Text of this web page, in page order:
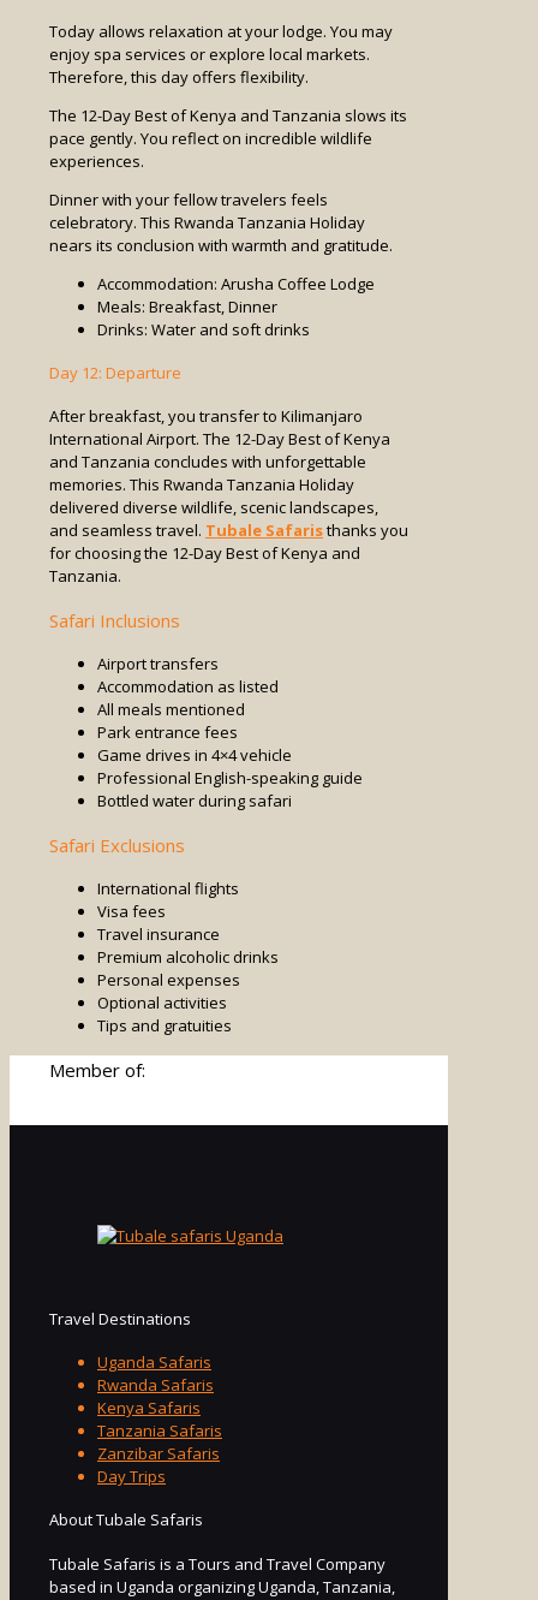
Today allows relaxation at your lodge. You may
enjoy spa services or explore local markets.
Therefore, this day offers flexibility.
The 12-Day Best of Kenya and Tanzania slows its
pace gently. You reflect on incredible wildlife
experiences.
Dinner with your fellow travelers feels
celebratory. This Rwanda Tanzania Holiday
nears its conclusion with warmth and gratitude.
Accommodation: Arusha Coffee Lodge
Meals: Breakfast, Dinner
Drinks: Water and soft drinks
Day 12: Departure
After breakfast, you transfer to Kilimanjaro
International Airport. The 12-Day Best of Kenya
and Tanzania concludes with unforgettable
memories. This Rwanda Tanzania Holiday
delivered diverse wildlife, scenic landscapes,
and seamless travel. Tubale Safaristhanks you
for choosing the 12-Day Best of Kenya and
Tanzania.
Safari Inclusions
Airport transfers
Accommodation as listed
All meals mentioned
Park entrance fees
Game drives in 4×4 vehicle
Professional English-speaking guide
Bottled water during safari
Safari Exclusions
International flights
Visa fees
Travel insurance
Premium alcoholic drinks
Personal expenses
Optional activities
Tips and gratuities
Member of:
Travel Destinations
Uganda Safaris
Rwanda Safaris
Kenya Safaris
Tanzania Safaris
Zanzibar Safaris
Day Trips
About Tubale Safaris
Tubale Safaris is a Tours and Travel Company
based in Uganda organizing Uganda, Tanzania,